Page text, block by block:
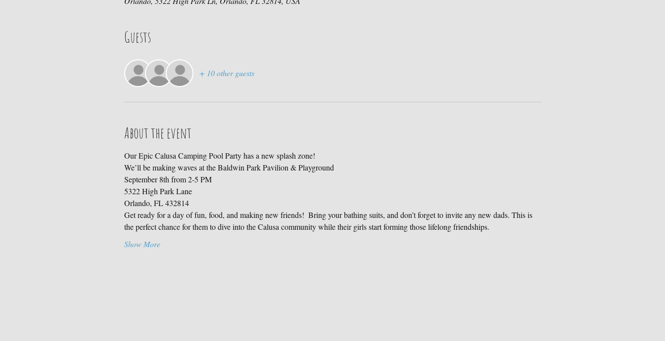
Guests
+ 10 other guests
About the event
Our Epic Calusa Camping Pool Party has a new splash zone!
We’ll be making waves at the Baldwin Park Pavilion & Playground
September 8th from 2-5 PM
5322 High Park Lane
Orlando, FL 432814
Get ready for a day of fun, food, and making new friends!  Bring your bathing suits, and don’t forget to invite any new dads. This is
the perfect chance for them to dive into the Calusa community while their girls start forming those lifelong friendships.
Show More